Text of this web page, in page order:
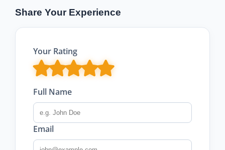
Share Your Experience
Your Rating
Full Name
Email